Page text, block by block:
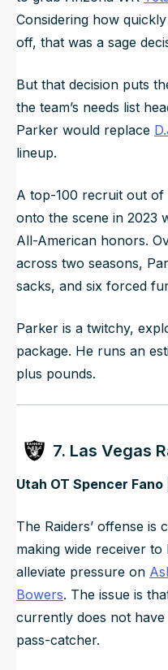
Considering how
off, that was a sage
But that decision puts
the team’s needs list
Parker would replace
lineup.
A top-100 recruit out
onto the scene in 2023
All-American honors.
across two seasons,
sacks, and six forced
Parker is a twitchy,
package. He runs an
plus pounds.
7. Las Vegas
Utah OT Spencer
The Raiders’ offense
making wide receiver to
alleviate pressure on
Bowers. The issue is
currently does not
pass-catcher.